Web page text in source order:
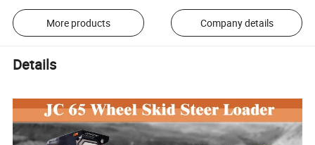
More products Company details
Details